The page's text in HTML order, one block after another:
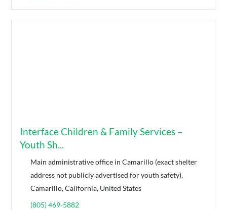
Interface Children & Family Services –
Youth Sh...
Main administrative office in Camarillo (exact shelter
address not publicly advertised for youth safety),
Camarillo, California, United States
(805) 469-5882